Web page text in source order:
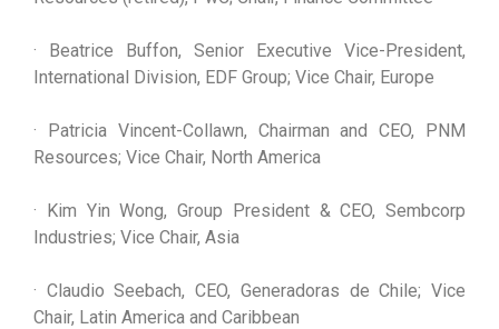
· Beatrice Buffon, Senior Executive Vice-President,
International Division, EDF Group; Vice Chair, Europe
· Patricia Vincent-Collawn, Chairman and CEO, PNM
Resources; Vice Chair, North America
· Kim Yin Wong, Group President & CEO, Sembcorp
Industries; Vice Chair, Asia
· Claudio Seebach, CEO, Generadoras de Chile; Vice
Chair, Latin America and Caribbean